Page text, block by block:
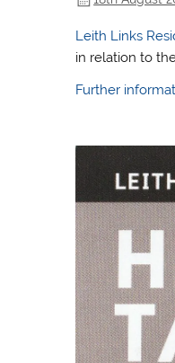
Leith Links
in relation to
Further